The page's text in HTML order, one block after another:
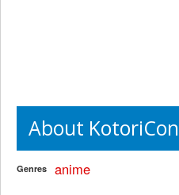
About
Genres
anime